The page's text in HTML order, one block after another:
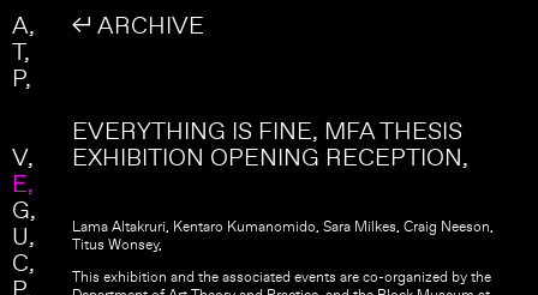
Search form
Search
A
T
P
V
E
G
U
C
P
↲ ARCHIVE
EVERYTHING IS FINE, MFA THESIS
EXHIBITION OPENING RECEPTION
Lama Altakruri, Kentaro Kumanomido, Sara Milkes, Craig Neeson,
Titus Wonsey,
This exhibition and the associated events are co-organized by the